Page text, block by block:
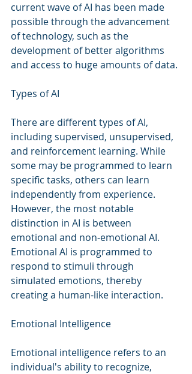
current wave of AI has been made
possible through the advancement
of technology, such as the
development of better algorithms
and access to huge amounts of data.
Types of AI
There are different types of AI,
including supervised, unsupervised,
and reinforcement learning. While
some may be programmed to learn
specific tasks, others can learn
independently from experience.
However, the most notable
distinction in AI is between
emotional and non-emotional AI.
Emotional AI is programmed to
respond to stimuli through
simulated emotions, thereby
creating a human-like interaction.
Emotional Intelligence
Emotional intelligence refers to an
individual's ability to recognize,